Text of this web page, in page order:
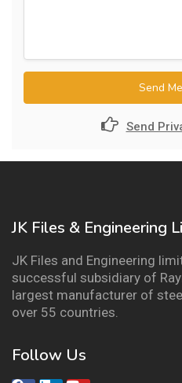
Send
Send
JK Files & Engineering
JK Files and Engineering
successful subsidiary of
largest manufacturer of
over 55 countries.
Follow Us